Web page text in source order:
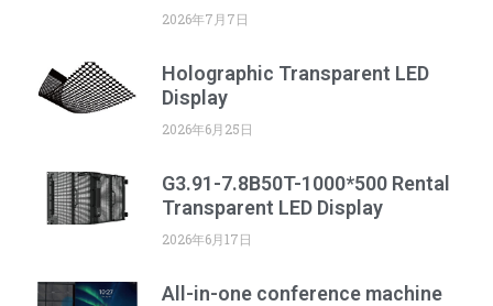
2026年7月7日
Holographic Transparent LED
Display
2026年6月25日
G3.91-7.8B50T-1000*500 Rental
Transparent LED Display
2026年6月17日
All-in-one conference machine